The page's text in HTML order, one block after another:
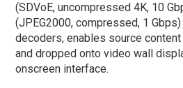
(SDVoE, uncompressed 4K, 10
(JPEG2000, compressed, 1
decoders, enables source
and dropped onto video wall
onscreen interface.